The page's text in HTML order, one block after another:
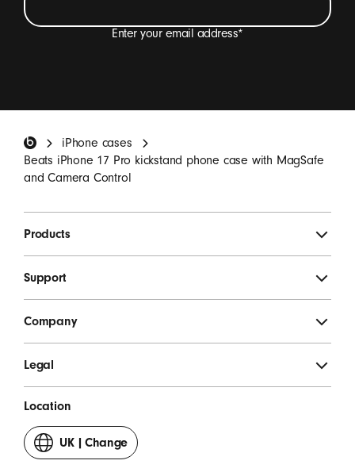
Enter your email address*
invitations.*
SIGN UP
iPhone cases
Beats iPhone 17 Pro kickstand phone case with MagSafe
and Camera Control
Products
Support
Company
Legal
Location
UK | Change
your